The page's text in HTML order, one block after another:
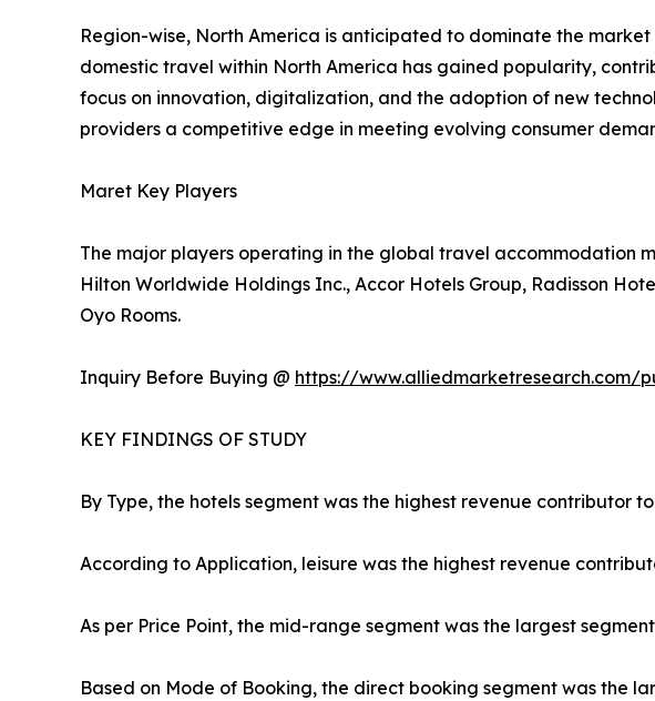
Region-wise, North America is anticipated to dominate the
domestic travel within North America has gained popularity,
focus on innovation, digitalization, and the adoption of new
providers a competitive edge in meeting evolving consumer
Maret Key Players
The major players operating in the global travel accommodation
Hilton Worldwide Holdings Inc., Accor Hotels Group, Radisson
Oyo Rooms.
Inquiry Before Buying @ https://www.alliedmarketresearch.com/
KEY FINDINGS OF STUDY
By Type, the hotels segment was the highest revenue contributor
According to Application, leisure was the highest revenue
As per Price Point, the mid-range segment was the largest
Based on Mode of Booking, the direct booking segment was the